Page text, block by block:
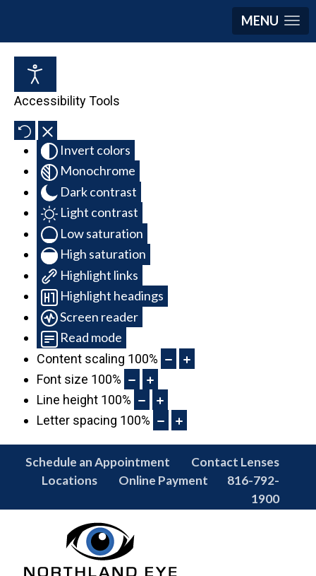
MENU
Accessibility Tools
Invert colors
Monochrome
Dark contrast
Light contrast
Low saturation
High saturation
Highlight links
Highlight headings
Screen reader
Read mode
Content scaling 100%
Font size 100%
Line height 100%
Letter spacing 100%
Schedule an Appointment
Contact Lenses
Locations
Online Payment
816-792-
1900